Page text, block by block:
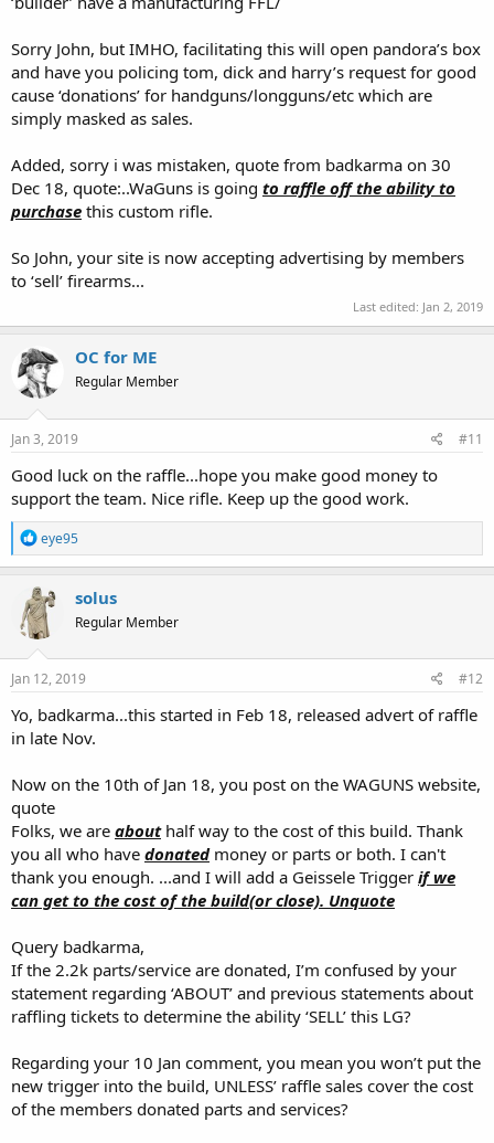
Sorry John, but IMHO, facilitating this will open pandora’s box
and have you policing tom, dick and harry’s request for good
cause ‘donations’ for handguns/longguns/etc which are
simply masked as sales.
Added, sorry i was mistaken, quote from badkarma on 30
Dec 18, quote:..WaGuns is going to raffle off the ability to
purchase this custom rifle.
So John, your site is now accepting advertising by members
to ‘sell’ firearms...
Last edited: Jan 2, 2019
OC for ME
Regular Member
Jan 3, 2019 #11
Good luck on the raffle...hope you make good money to
support the team. Nice rifle. Keep up the good work.
R
e
a
c
t
i
o
n
s
eye95
solus
Regular Member
Jan 12, 2019 #12
Yo, badkarma...this started in Feb 18, released advert of raffle
in late Nov.
Now on the 10th of Jan 18, you post on the WAGUNS website,
quote
Folks, we are abouthalf way to the cost of this build. Thank
you all who have donatedmoney or parts or both. I can't
thank you enough. ...and I will add a Geissele Trigger if we
can get to the cost of the build(or close). Unquote
Query badkarma,
If the 2.2k parts/service are donated, I’m confused by your
statement regarding ‘ABOUT’ and previous statements about
raffling tickets to determine the ability ‘SELL’ this LG?
Regarding your 10 Jan comment, you mean you won’t put the
new trigger into the build, UNLESS’ raffle sales cover the cost
of the members donated parts and services?